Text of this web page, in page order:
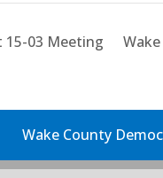
15-03 Meeting
Wake County